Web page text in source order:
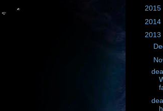
2015
2014
2013